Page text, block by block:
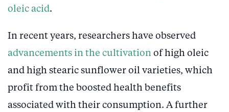
oleic acid.
In recent years, researchers have observed
advancements in the cultivation of high oleic
and high stearic sunflower oil varieties, which
profit from the boosted health benefits
associated with their consumption. A further